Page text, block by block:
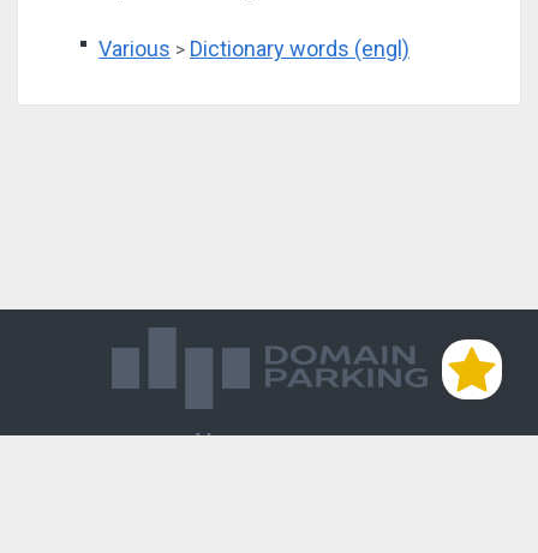
Various > Dictionary words (engl)
Магазин доменов